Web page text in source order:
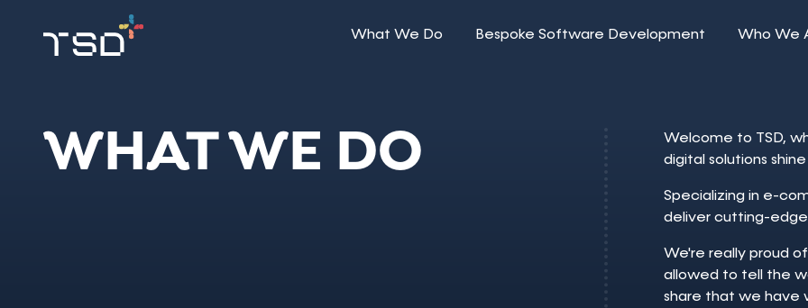
What We Do Bespoke Software Development Who We
WHAT WE DO
Welcome to TSD,
digital solutions
Specializing in e-
deliver cutting-edge
We're really proud
allowed to tell the
share that we have